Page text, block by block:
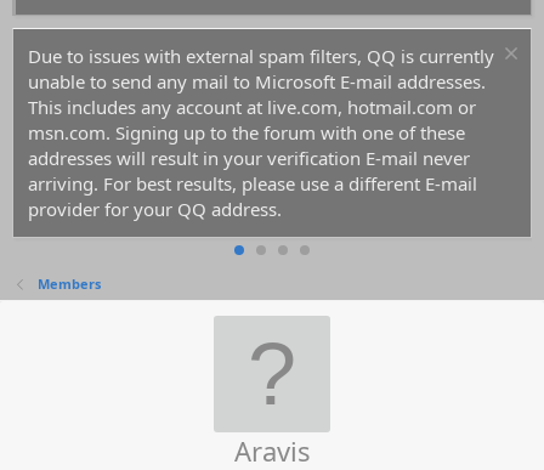
Due to issues with external spam filters, QQ is currently
unable to send any mail to Microsoft E-mail addresses.
This includes any account at live.com, hotmail.com or
msn.com. Signing up to the forum with one of these
addresses will result in your verification E-mail never
arriving. For best results, please use a different E-mail
provider for your QQ address.
Members
Aravis